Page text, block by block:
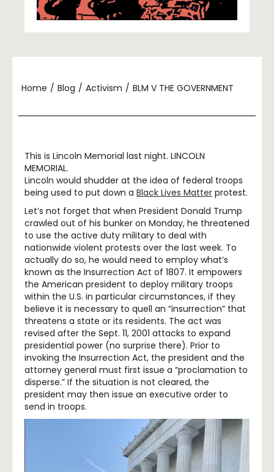
Home / Blog / Activism / BLM V THE GOVERNMENT
This is Lincoln Memorial last night. LINCOLN
MEMORIAL.
Lincoln would shudder at the idea of federal troops
being used to put down a Black Lives Matter protest.
Let’s not forget that when President Donald Trump
crawled out of his bunker on Monday, he threatened
to use the active duty military to deal with
nationwide violent protests over the last week. To
actually do so, he would need to employ what’s
known as the Insurrection Act of 1807. It empowers
the American president to deploy military troops
within the U.S. in particular circumstances, if they
believe it is necessary to quell an “insurrection” that
threatens a state or its residents. The act was
revised after the Sept. 11, 2001 attacks to expand
presidential power (no surprise there). Prior to
invoking the Insurrection Act, the president and the
attorney general must first issue a “proclamation to
disperse.” If the situation is not cleared, the
president may then issue an executive order to
send in troops.